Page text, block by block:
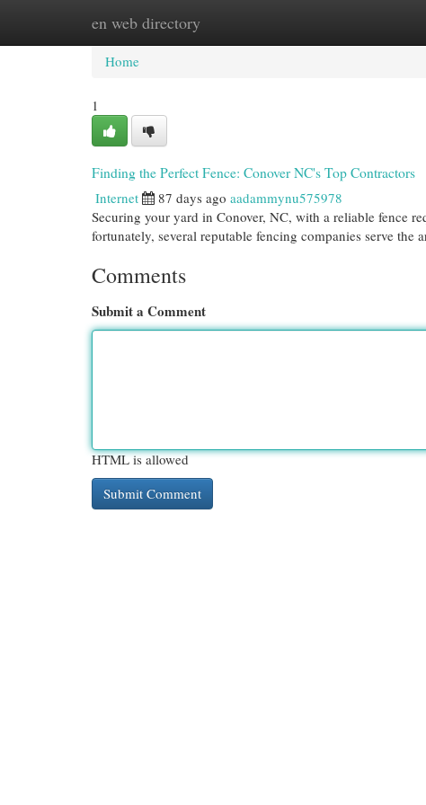
en web directory
Home New Site Listings
Home
1
Finding the Perfect Fence: Conover NC's Top Contractors
Internet 87 days ago aadammynu575978
Securing your yard in Conover, NC, with a reliable fence
fortunately, several reputable fencing companies serve the
Comments
Submit a Comment
HTML is allowed